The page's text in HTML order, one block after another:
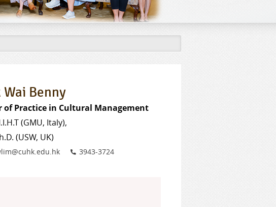
Wai Benny
of Practice in Cultural Management
(GMU, Italy),
(USW, UK)
Phone
3943-3724